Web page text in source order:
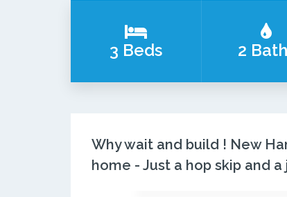
3 Beds 2
Why wait and build ! New
home - Just a hop skip and